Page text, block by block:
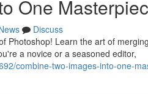
One
Discuss
Photoshop! Learn the art of
a novice or a seasoned editor,
combine-two-images-into-one-